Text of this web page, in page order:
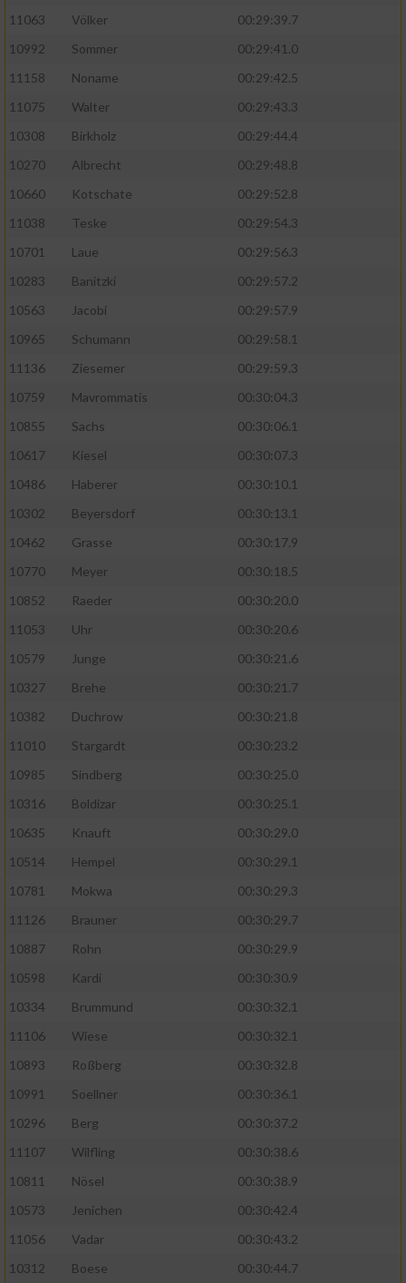
11063
Völker
00:29:39.7
10992
Sommer
00:29:41.0
11158
Noname
00:29:42.5
11075
Walter
00:29:43.3
10308
Birkholz
00:29:44.4
10270
Albrecht
00:29:48.8
10660
Kotschate
00:29:52.8
11038
Teske
00:29:54.3
10701
Laue
00:29:56.3
10283
Banitzki
00:29:57.2
10563
Jacobi
00:29:57.9
10965
Schumann
00:29:58.1
11136
Ziesemer
00:29:59.3
10759
Mavrommatis
00:30:04.3
10855
Sachs
00:30:06.1
10617
Kiesel
00:30:07.3
10486
Haberer
00:30:10.1
10302
Beyersdorf
00:30:13.1
10462
Grasse
00:30:17.9
10770
Meyer
00:30:18.5
10852
Raeder
00:30:20.0
11053
Uhr
00:30:20.6
10579
Junge
00:30:21.6
10327
Brehe
00:30:21.7
10382
Duchrow
00:30:21.8
11010
Stargardt
00:30:23.2
10985
Sindberg
00:30:25.0
10316
Boldizar
00:30:25.1
10635
Knauft
00:30:29.0
10514
Hempel
00:30:29.1
10781
Mokwa
00:30:29.3
11126
Brauner
00:30:29.7
10887
Rohn
00:30:29.9
10598
Kardi
00:30:30.9
10334
Brummund
00:30:32.1
11106
Wiese
00:30:32.1
10893
Roßberg
00:30:32.8
10991
Soellner
00:30:36.1
10296
Berg
00:30:37.2
11107
Wilfling
00:30:38.6
10811
Nösel
00:30:38.9
10573
Jenichen
00:30:42.4
11056
Vadar
00:30:43.2
10312
Boese
00:30:44.7